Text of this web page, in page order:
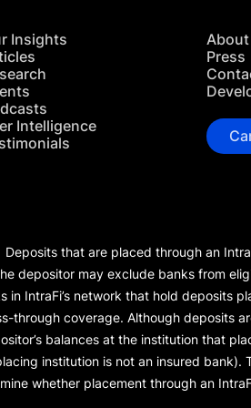
Insights
Intelligence
About
Press
that are placed through an
depositor may exclude banks from
IntraFi’s network that hold deposits
through coverage. Although deposits
balances at the institution that
institution is not an insured bank).
whether placement through an